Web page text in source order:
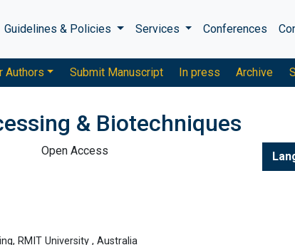
Guidelines & Policies Services Conferences
Authors Submit Manuscript In press Archive
& Biotechniques
Open Access
RMIT University , Australia